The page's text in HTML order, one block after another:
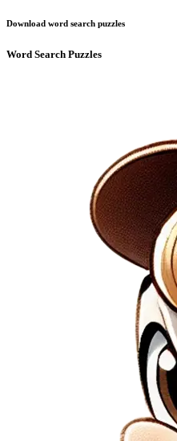
Download word search puzzles
Word Search Puzzles